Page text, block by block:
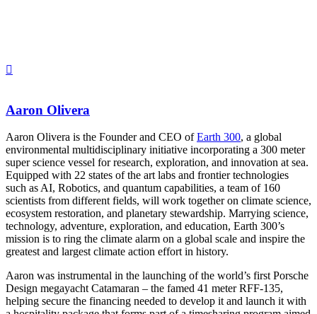
Aaron Olivera
Aaron Olivera is the Founder and CEO ofEarth 300, a global
environmental multidisciplinary initiative incorporating a 300 meter
super science vessel for research, exploration, and innovation at sea.
Equipped with 22 states of the art labs and frontier technologies
such as AI, Robotics, and quantum capabilities, a team of 160
scientists from different fields, will work together on climate science,
ecosystem restoration, and planetary stewardship. Marrying science,
technology, adventure, exploration, and education, Earth 300’s
mission is to ring the climate alarm on a global scale and inspire the
greatest and largest climate action effort in history.
Aaron was instrumental in the launching of the world’s first Porsche
Design megayacht Catamaran – the famed 41 meter RFF-135,
helping secure the financing needed to develop it and launch it with